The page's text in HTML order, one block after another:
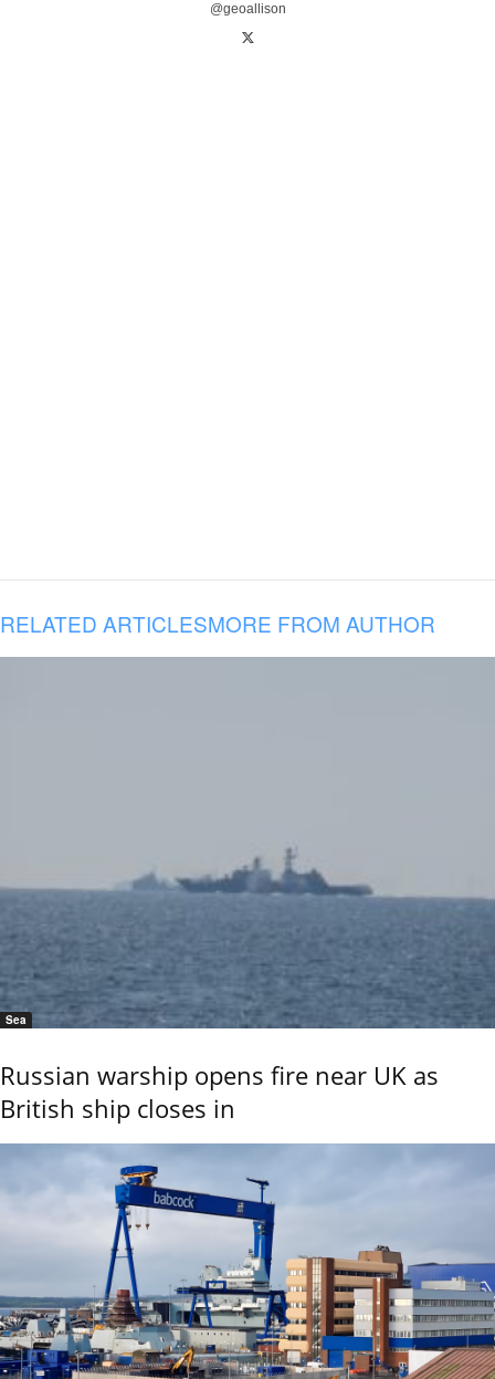
@geoallison
RELATED ARTICLESMORE FROM AUTHOR
Sea
Russian warship opens fire near UK as
British ship closes in